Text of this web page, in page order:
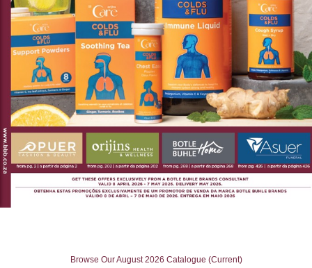
Browse Our August 2026 Catalogue (Current)